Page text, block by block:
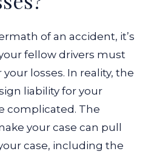
of an accident, it’s
fellow drivers must
losses. In reality, the
liability for your
complicated. The
your case can pull
case, including the